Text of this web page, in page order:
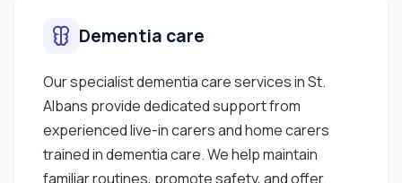
Dementia care
Our specialist dementia care services in St.
Albans provide dedicated support from
experienced live-in carers and home carers
trained in dementia care. We help maintain
familiar routines, promote safety, and offer